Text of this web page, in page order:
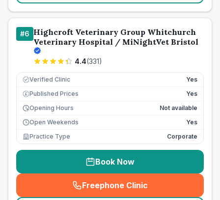
#6 Highcroft Veterinary Group Whitchurch
Veterinary Hospital / MiNightVet Bristol
4.4(331)
Verified Clinic Yes
£ Published Prices
Yes
Opening Hours
Not available
Open Weekends
Yes
Practice Type
Corporate
Book Now
Freephone Clinic
(seo_lab_card_freephone